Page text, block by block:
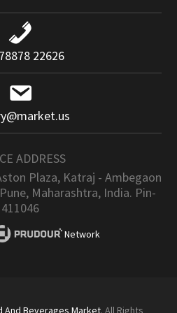
22626
ADDRESS
Plaza, Katraj - Ambegaon
Maharashtra, India. Pin-
411046
Network
And Beverages Market. All Rights